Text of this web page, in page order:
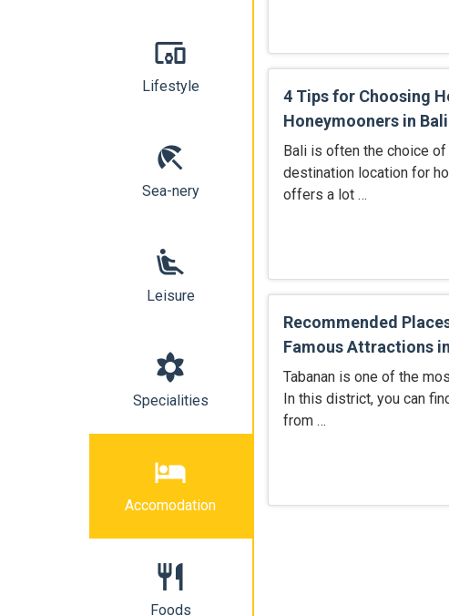
devices_other
Lifestyle
beach_access
Sea-nery
airline_seat_recline_extra
Leisure
filter_vintage
Specialities
hotel
Accomodation
restaurant
Foods
4 Tips for Choosing
Honeymooners in Bali
Bali is often the choice
destination location for
offers a lot …
Recommended
Famous Attractions
Tabanan is one of the
In this district, you can
from …